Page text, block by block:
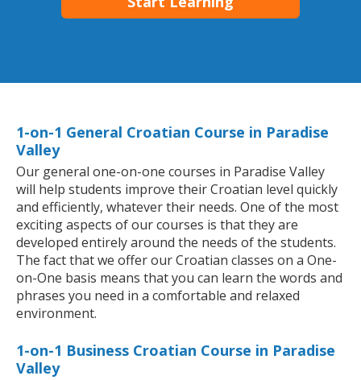
1-on-1 General Croatian Course in Paradise
Valley
Our general one-on-one courses in Paradise Valley
will help students improve their Croatian level quickly
and efficiently, whatever their needs. One of the most
exciting aspects of our courses is that they are
developed entirely around the needs of the students.
The fact that we offer our Croatian classes on a One-
on-One basis means that you can learn the words and
phrases you need in a comfortable and relaxed
environment.
1-on-1 Business Croatian Course in Paradise
Valley